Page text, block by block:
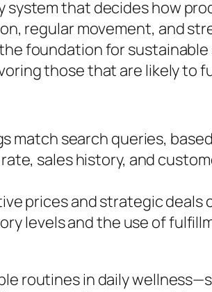
system that decides how
regular movement, and
foundation for
those that are likely to
match search queries,
sales history, and
prices and strategic deals
levels and the use of
routines in daily